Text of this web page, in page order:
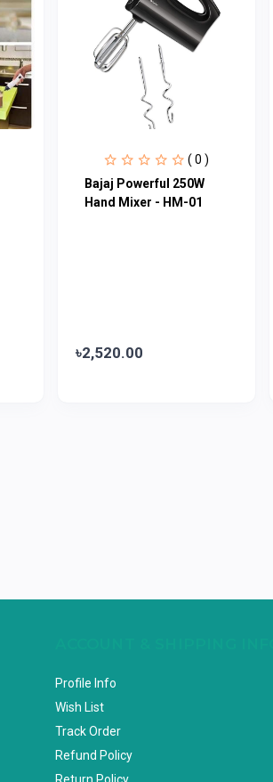
( 0 )
Bajaj Powerful 250W
Hand Mixer - HM-01
৳2,520.00
Profile Info
Wish List
Track Order
Refund Policy